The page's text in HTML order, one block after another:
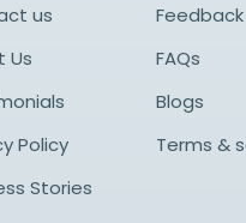
us
Feedback
Us
FAQs
Blogs
Policy
Terms &
Stories